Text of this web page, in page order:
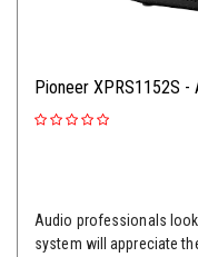
Pioneer XPRS1152S -
Audio professionals
system will appreciate